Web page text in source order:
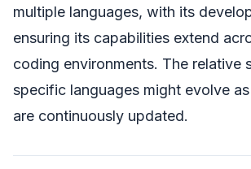
multiple languages, with its
ensuring its capabilities extend
coding environments. The relative
specific languages might evolve
are continuously updated.